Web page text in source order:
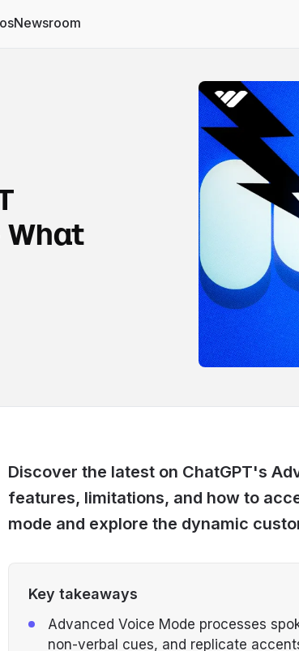
Newsroom
What
Discover the latest on ChatGPT's
features, limitations, and how to
mode and explore the dynamic
Key takeaways
Advanced Voice Mode processes
non-verbal cues, and replicate